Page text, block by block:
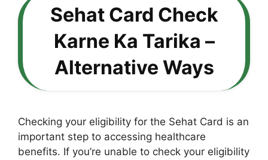
Sehat Card Check
Karne Ka Tarika –
Alternative Ways
Checking your eligibility for the Sehat Card is an
important step to accessing healthcare
benefits. If you’re unable to check your eligibility